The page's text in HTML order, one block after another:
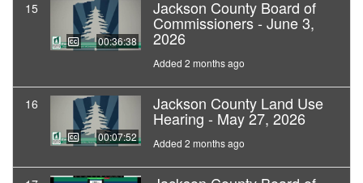
15
00:36:38
Jackson County Board of
Commissioners - June 3,
2026
Added 2 months ago
16
00:07:52
Jackson County Land Use
Hearing - May 27, 2026
Added 2 months ago